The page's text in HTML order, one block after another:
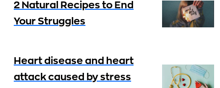
2 Natural Recipes to End
Your Struggles
Heart disease and heart
attack caused by stress